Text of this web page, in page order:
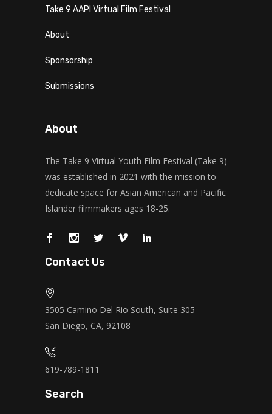
Take 9 AAPI Virtual Film Festival
About
Sponsorship
Submissions
About
The Take 9 Virtual Youth Film Festival (Take 9)
was established in 2021 with the mission to
dedicate space for Asian American and Pacific
Islander filmmakers ages 18-25.
Contact Us
3505 Camino Del Rio South, Suite 305
San Diego, CA, 92108
619-789-1811
Search